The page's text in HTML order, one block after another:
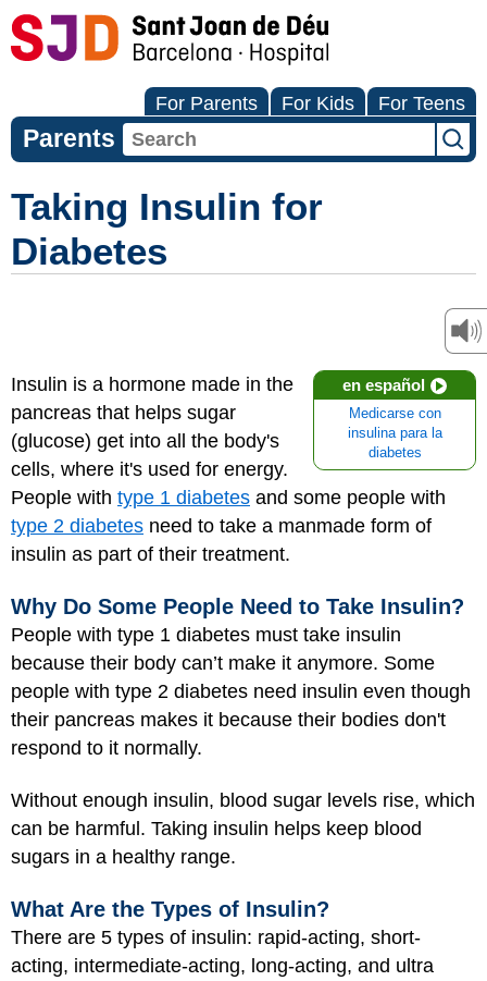
For Parents For Kids For Teens
Parents
Taking Insulin for
Diabetes
en español
Medicarse con
insulina para la
diabetes
Insulin is a hormone made in the
pancreas that helps sugar
(glucose) get into all the body's
cells, where it's used for energy.
People with type 1 diabetes and some people with
type 2 diabetes need to take a manmade form of
insulin as part of their treatment.
Why Do Some People Need to Take Insulin?
People with type 1 diabetes must take insulin
because their body can’t make it anymore. Some
people with type 2 diabetes need insulin even though
their pancreas makes it because their bodies don't
respond to it normally.
Without enough insulin, blood sugar levels rise, which
can be harmful. Taking insulin helps keep blood
sugars in a healthy range.
What Are the Types of Insulin?
There are 5 types of insulin: rapid-acting, short-
acting, intermediate-acting, long-acting, and ultra